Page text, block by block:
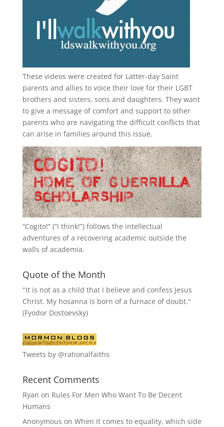
These videos were created for Latter-day Saint
parents and allies to voice their love for their LGBT
brothers and sisters, sons and daughters. They want
to give a message of comfort and support to other
parents who are navigating the difficult conflicts that
can arise in families around this issue.
“Cogito!” (“I think!”) follows the intellectual
adventures of a recovering academic outside the
walls of academia.
Quote of the Month
"It is not as a child that I believe and confess Jesus
Christ. My hosanna is born of a furnace of doubt."
(Fyodor Dostoevsky)
Tweets by @rationalfaiths
Recent Comments
Ryan on Rules For Men Who Want To Be Decent
Humans
Anonymous on When it comes to equality, which side